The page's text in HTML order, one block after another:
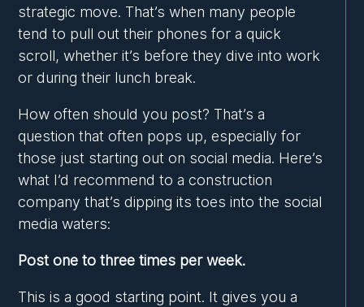
strategic move. That’s when many people
tend to pull out their phones for a quick
scroll, whether it’s before they dive into work
or during their lunch break.
How often should you post? That’s a
question that often pops up, especially for
those just starting out on social media. Here’s
what I’d recommend to a construction
company that’s dipping its toes into the social
media waters:
Post one to three times per week.
This is a good starting point. It gives you a